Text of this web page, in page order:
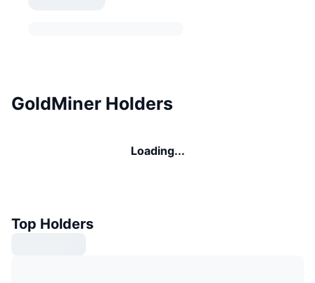
GoldMiner Holders
Loading...
Top Holders